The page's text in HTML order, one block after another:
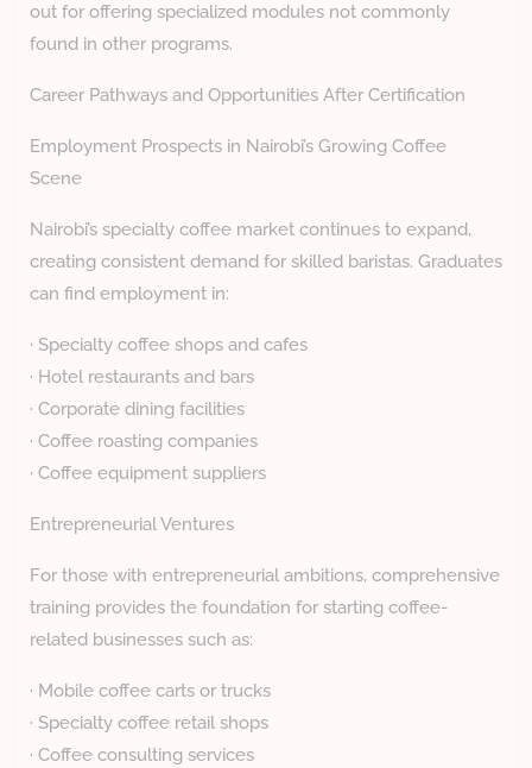
out for offering specialized modules not commonly
found in other programs.
Career Pathways and Opportunities After Certification
Employment Prospects in Nairobi’s Growing Coffee
Scene
Nairobi’s specialty coffee market continues to expand,
creating consistent demand for skilled baristas. Graduates
can find employment in:
· Specialty coffee shops and cafes
· Hotel restaurants and bars
· Corporate dining facilities
· Coffee roasting companies
· Coffee equipment suppliers
Entrepreneurial Ventures
For those with entrepreneurial ambitions, comprehensive
training provides the foundation for starting coffee-
related businesses such as:
· Mobile coffee carts or trucks
· Specialty coffee retail shops
· Coffee consulting services